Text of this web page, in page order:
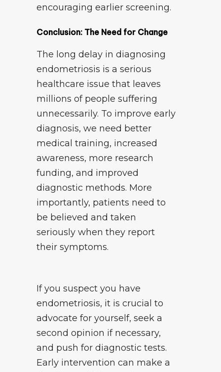
encouraging earlier screening.
Conclusion: The Need for Change
The long delay in diagnosing
endometriosis is a serious
healthcare issue that leaves
millions of people suffering
unnecessarily. To improve early
diagnosis, we need better
medical training, increased
awareness, more research
funding, and improved
diagnostic methods. More
importantly, patients need to
be believed and taken
seriously when they report
their symptoms.
If you suspect you have
endometriosis, it is crucial to
advocate for yourself, seek a
second opinion if necessary,
and push for diagnostic tests.
Early intervention can make a